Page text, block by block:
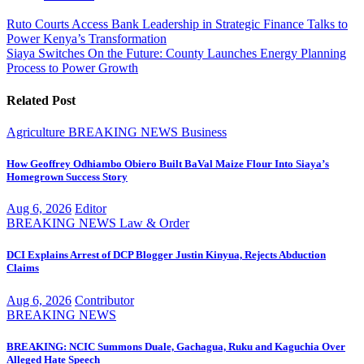
Post
navigation
Ruto Courts Access Bank Leadership in Strategic Finance Talks to
Power Kenya’s Transformation
Siaya Switches On the Future: County Launches Energy Planning
Process to Power Growth
Related Post
Agriculture BREAKING NEWS Business
How Geoffrey Odhiambo Obiero Built BaVal Maize Flour Into Siaya’s
Homegrown Success Story
Aug 6, 2026 Editor
BREAKING NEWS Law & Order
DCI Explains Arrest of DCP Blogger Justin Kinyua, Rejects Abduction
Claims
Aug 6, 2026 Contributor
BREAKING NEWS
BREAKING: NCIC Summons Duale, Gachagua, Ruku and Kaguchia Over
Alleged Hate Speech